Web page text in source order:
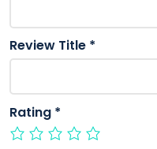
Review Title *
Rating *